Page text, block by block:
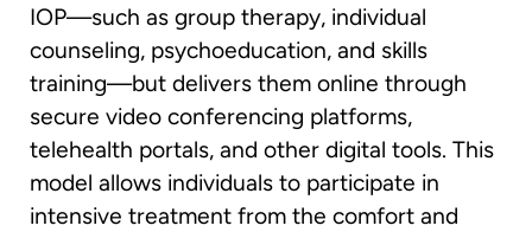
IOP—such as group therapy, individual
counseling, psychoeducation, and skills
training—but delivers them online through
secure video conferencing platforms,
telehealth portals, and other digital tools. This
model allows individuals to participate in
intensive treatment from the comfort and